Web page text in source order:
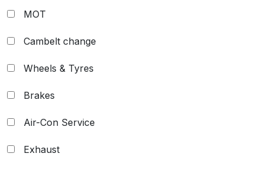
MOT
Cambelt change
Wheels & Tyres
Brakes
Air-Con Service
Exhaust